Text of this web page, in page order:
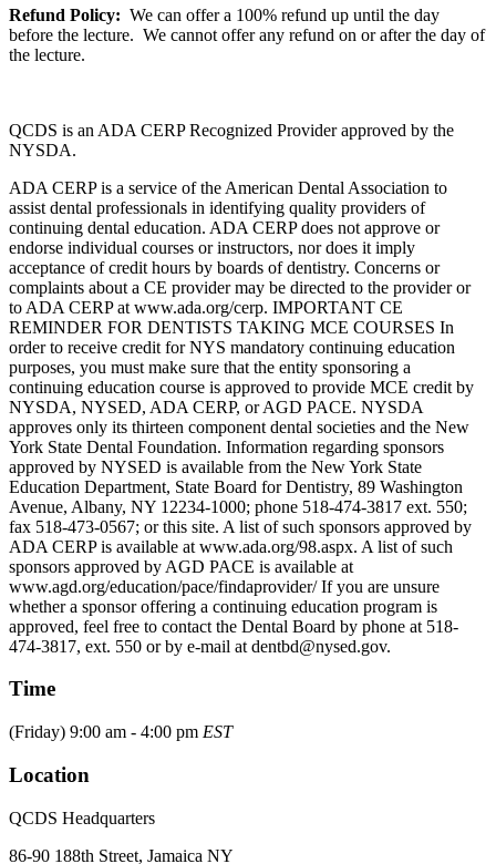
Refund Policy: We can offer a 100% refund up until the day
before the lecture. We cannot offer any refund on or after the day of
the lecture.
QCDS is an ADA CERP Recognized Provider approved by the
NYSDA.
ADA CERP is a service of the American Dental Association to
assist dental professionals in identifying quality providers of
continuing dental education. ADA CERP does not approve or
endorse individual courses or instructors, nor does it imply
acceptance of credit hours by boards of dentistry. Concerns or
complaints about a CE provider may be directed to the provider or
to ADA CERP at www.ada.org/cerp. IMPORTANT CE
REMINDER FOR DENTISTS TAKING MCE COURSES In
order to receive credit for NYS mandatory continuing education
purposes, you must make sure that the entity sponsoring a
continuing education course is approved to provide MCE credit by
NYSDA, NYSED, ADA CERP, or AGD PACE. NYSDA
approves only its thirteen component dental societies and the New
York State Dental Foundation. Information regarding sponsors
approved by NYSED is available from the New York State
Education Department, State Board for Dentistry, 89 Washington
Avenue, Albany, NY 12234-1000; phone 518-474-3817 ext. 550;
fax 518-473-0567; or this site. A list of such sponsors approved by
ADA CERP is available at www.ada.org/98.aspx. A list of such
sponsors approved by AGD PACE is available at
www.agd.org/education/pace/findaprovider/ If you are unsure
whether a sponsor offering a continuing education program is
approved, feel free to contact the Dental Board by phone at 518-
474-3817, ext. 550 or by e-mail at dentbd@nysed.gov.
Time
(Friday) 9:00 am - 4:00 pm EST
Location
QCDS Headquarters
86-90 188th Street, Jamaica NY